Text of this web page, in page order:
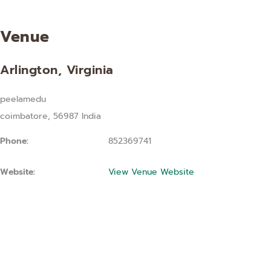
Venue
Arlington, Virginia
peelamedu
coimbatore, 56987 India
Phone:
852369741
Website: View Venue Website